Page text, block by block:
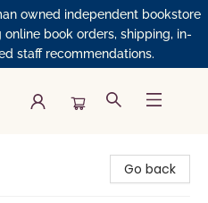
owned independent bookstore
online book orders, shipping, in-
staff recommendations.
Go back